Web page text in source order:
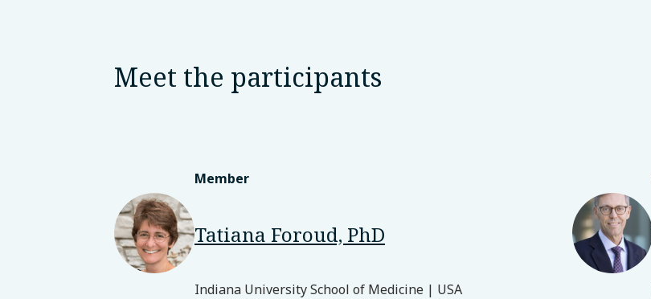
Meet the participants
Member
Tatiana Foroud, PhD
Indiana University School of Medicine | USA